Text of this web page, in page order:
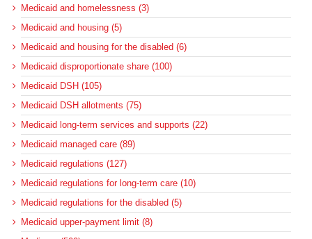
Medicaid and homelessness (3)
Medicaid and housing (5)
Medicaid and housing for the disabled (6)
Medicaid disproportionate share (100)
Medicaid DSH (105)
Medicaid DSH allotments (75)
Medicaid long-term services and supports (22)
Medicaid managed care (89)
Medicaid regulations (127)
Medicaid regulations for long-term care (10)
Medicaid regulations for the disabled (5)
Medicaid upper-payment limit (8)